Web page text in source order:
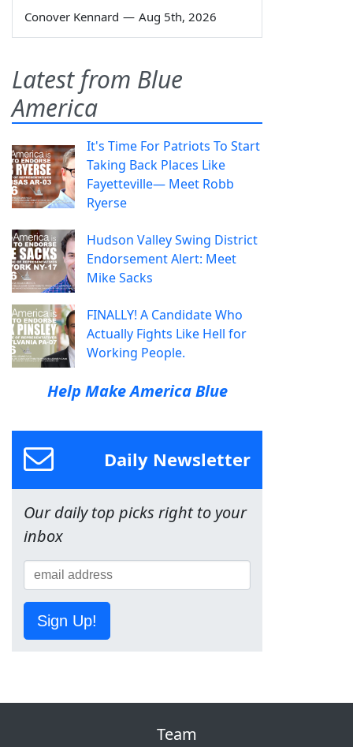
Conover Kennard — Aug 5th, 2026
Latest from Blue
America
It's Time For Patriots To Start
Taking Back Places Like
Fayetteville— Meet Robb
Ryerse
Hudson Valley Swing District
Endorsement Alert: Meet
Mike Sacks
FINALLY! A Candidate Who
Actually Fights Like Hell for
Working People.
Help Make America Blue
Daily Newsletter
Our daily top picks right to your
inbox
Sign Up!
Team